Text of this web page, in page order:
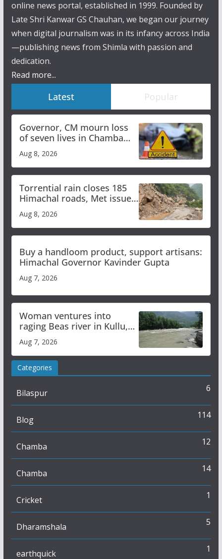
online news portal, established in 1999. Founded by
Late Shri Kanwar GS Chauhan, we began our journey
when digital journalism was in its infancy across India
—publishing news from Shimla with passion and
dedication.
Read more...
Latest Popular
Governor, CM mourn loss
of seven lives in Chamba
bus accident
Aug 8, 2026
Torrential rain closes 185
Himachal roads, Met issues
orange alert for heavy rain
Aug 8, 2026
Buy a handloom product, support artisans:
Himachal Governor Kavinder Gupta
Aug 7, 2026
Woman ventures into
raging Beas river in Kullu,
draws sharp reactions
online
Aug 7, 2026
Categories
Bilaspur 6
Blog 114
Chamba 12
Chamba 14
Cricket 1
Dharamshala 5
earthquick 1